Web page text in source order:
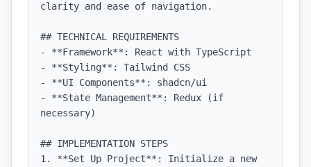
clarity and ease of navigation.
## TECHNICAL REQUIREMENTS
- **Framework**: React with TypeScript
- **Styling**: Tailwind CSS
- **UI Components**: shadcn/ui
- **State Management**: Redux (if
necessary)
## IMPLEMENTATION STEPS
1. **Set Up Project**: Initialize a new